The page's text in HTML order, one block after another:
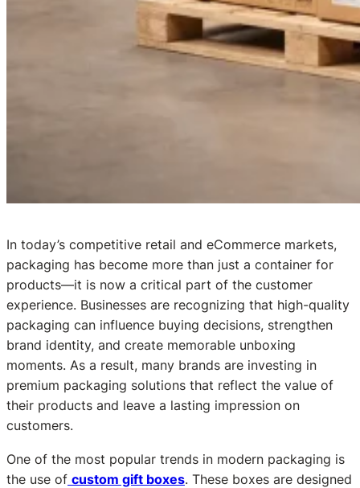
In today’s competitive retail and eCommerce markets,
packaging has become more than just a container for
products—it is now a critical part of the customer
experience. Businesses are recognizing that high-quality
packaging can influence buying decisions, strengthen
brand identity, and create memorable unboxing
moments. As a result, many brands are investing in
premium packaging solutions that reflect the value of
their products and leave a lasting impression on
customers.
One of the most popular trends in modern packaging is
the use of custom gift boxes. These boxes are designed